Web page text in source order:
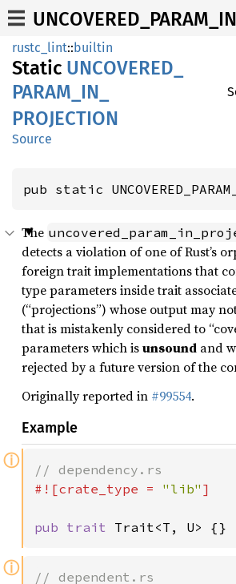
rustc_lint::builtin
Static UNCOVERED_
PARAM_ IN_
PROJECTION
Source
pub static
The
detects a violation of one of Rust’s
foreign trait implementations that
type parameters inside trait
(“projections”) whose output may
that is mistakenly considered to
parameters which isunsound and
rejected by a future version of the
Originally reported in #99554.
Example
ⓘ
#![crate_type = "lib" ]
pub trait Trait<T, U> {}
ⓘ